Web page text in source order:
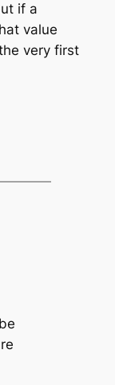
if a
value
very first